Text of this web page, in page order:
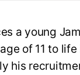
a young
of 11 to
his